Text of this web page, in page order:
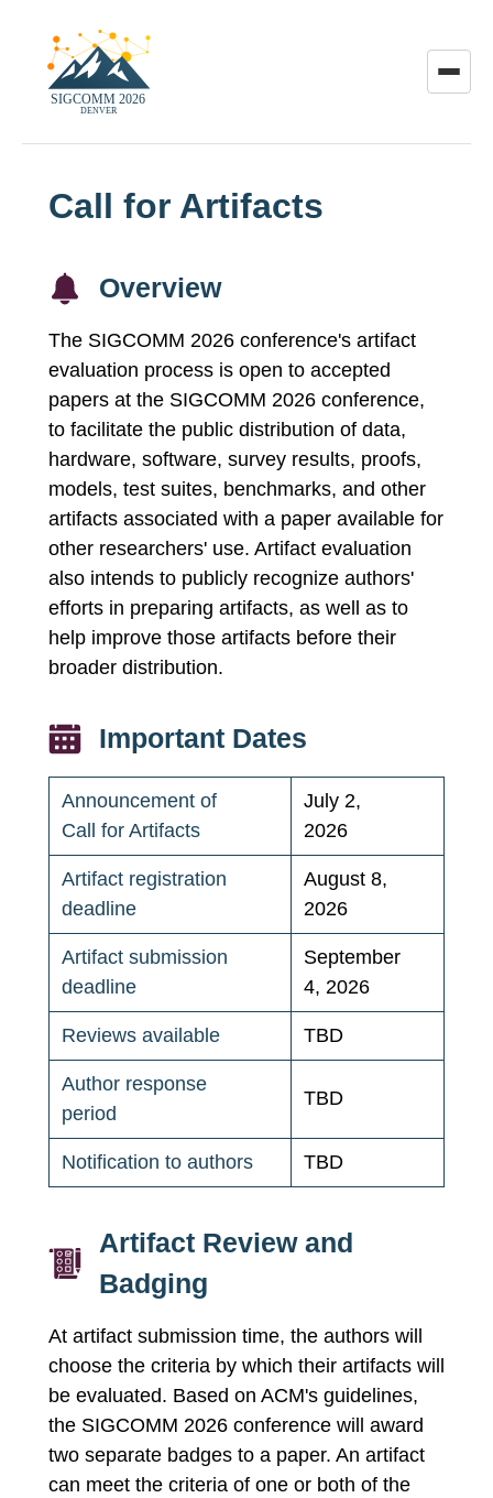
Toggle
menu
Call for Artifacts
Overview
The SIGCOMM 2026 conference's artifact
evaluation process is open to accepted
papers at the SIGCOMM 2026 conference,
to facilitate the public distribution of data,
hardware, software, survey results, proofs,
models, test suites, benchmarks, and other
artifacts associated with a paper available for
other researchers' use. Artifact evaluation
also intends to publicly recognize authors'
efforts in preparing artifacts, as well as to
help improve those artifacts before their
broader distribution.
Important Dates
Announcement of
Call for Artifacts
July 2,
2026
Artifact registration
deadline
August 8,
2026
Artifact submission
deadline
September
4, 2026
Reviews available TBD
Author response
period
TBD
Notification to authors TBD
Artifact Review and
Badging
At artifact submission time, the authors will
choose the criteria by which their artifacts will
be evaluated. Based on ACM's guidelines,
the SIGCOMM 2026 conference will award
two separate badges to a paper. An artifact
can meet the criteria of one or both of the